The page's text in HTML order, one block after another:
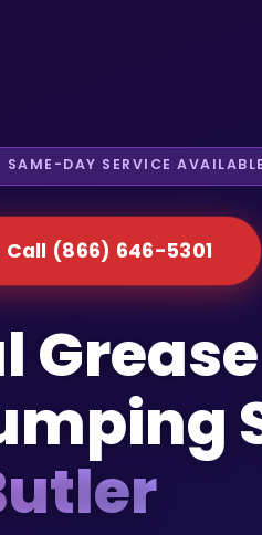
DAY SERVICE AVAILABLE
Call (866) 646-5301